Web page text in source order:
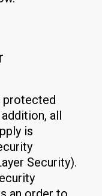
protected
all
is
Security).